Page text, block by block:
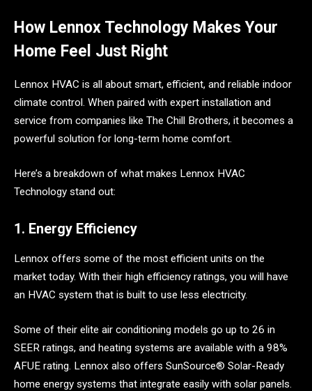
How Lennox Technology Makes Your
Home Feel Just Right
Lennox HVAC is all about smart, efficient, and reliable indoor
climate control. When paired with expert installation and
service from companies like The Chill Brothers, it becomes a
powerful solution for long-term home comfort.
Here’s a breakdown of what makes Lennox HVAC
Technology stand out:
1. Energy Efficiency
Lennox offers some of the most efficient units on the
market today. With their high efficiency ratings, you will have
an HVAC system that is built to use less electricity.
Some of their elite air conditioning models go up to 26 in
SEER ratings, and heating systems are available with a 98%
AFUE rating. Lennox also offers SunSource® Solar-Ready
home energy systems that integrate easily with solar panels.